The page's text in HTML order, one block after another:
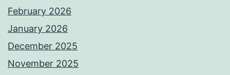
February 2026
January 2026
December 2025
November 2025